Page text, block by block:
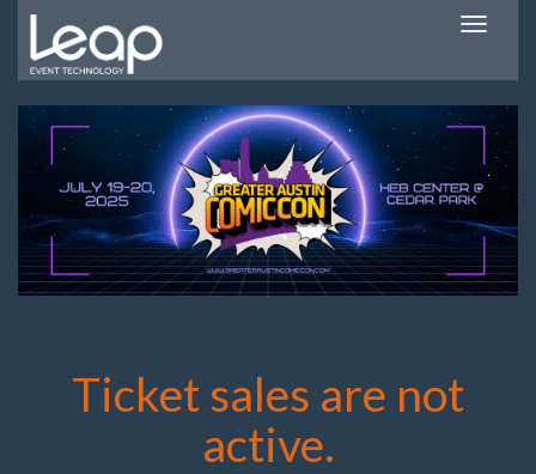
Toggle
Ticket sales are not
active.